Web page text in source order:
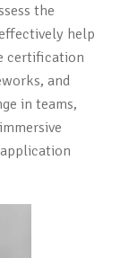
the
help
certification
and
in teams,